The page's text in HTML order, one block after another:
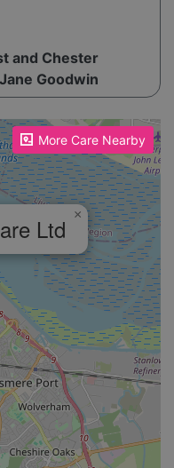
and Chester
Goodwin
More Care Nearby
Ltd ×